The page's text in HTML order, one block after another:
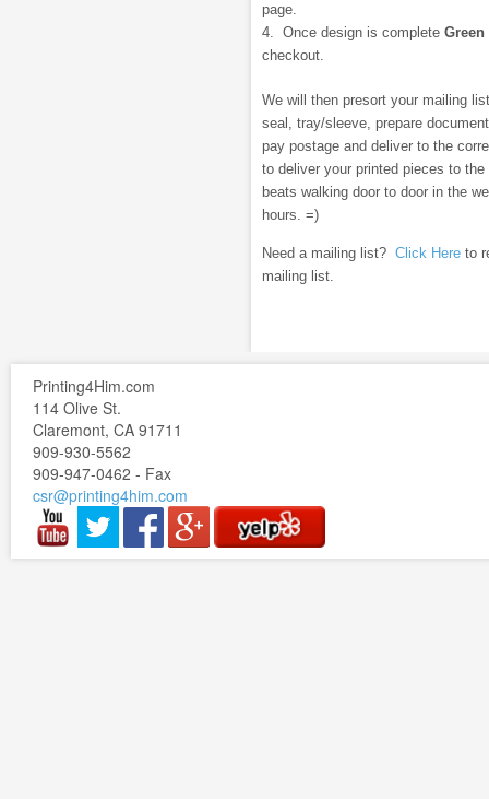
page.
4. Once design is complete Green
checkout.
We will then presort your mailing
seal, tray/sleeve, prepare
pay postage and deliver to the
to deliver your printed pieces to
beats walking door to door in the
hours. =)
Need a mailing list? Click Here to
mailing list.
Printing4Him.com
114 Olive St.
Claremont, CA 91711
909-930-5562
909-947-0462 - Fax
csr@printing4him.com